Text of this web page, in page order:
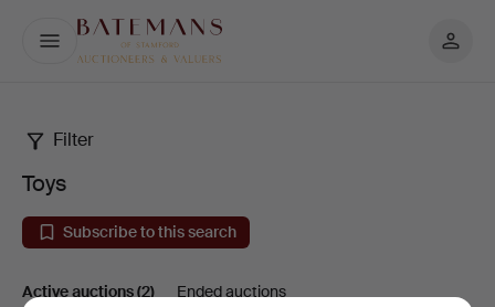
My
ToysFilter
Toys
Subscribe to this search
Active auctions(2) Ended auctions